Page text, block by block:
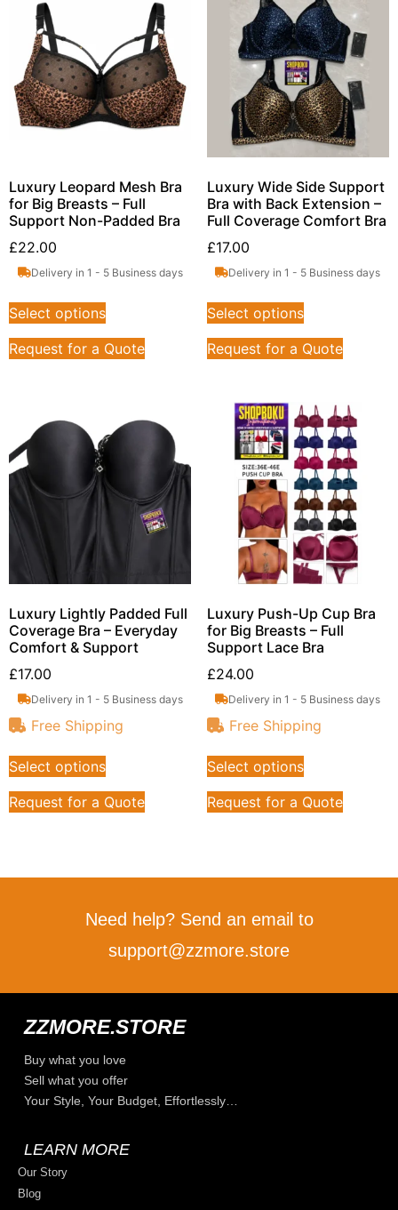
Luxury Leopard Mesh Bra
for Big Breasts – Full
Support Non-Padded Bra
£22.00
Delivery in 1 - 5 Business days
Select options
Request for a Quote
Luxury Wide Side Support
Bra with Back Extension –
Full Coverage Comfort Bra
£17.00
Delivery in 1 - 5 Business days
Select options
Request for a Quote
Luxury Lightly Padded Full
Coverage Bra – Everyday
Comfort & Support
£17.00
Delivery in 1 - 5 Business days
Free Shipping
Select options
Request for a Quote
Luxury Push-Up Cup Bra
for Big Breasts – Full
Support Lace Bra
£24.00
Delivery in 1 - 5 Business days
Free Shipping
Select options
Request for a Quote
Need help? Send an email to
support@zzmore.store
ZZMORE.STORE
Buy what you love
Sell what you offer
Your Style, Your Budget, Effortlessly…
LEARN MORE
Our Story
Blog